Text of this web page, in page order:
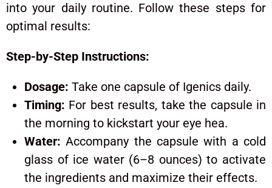
into your daily routine. Follow these steps for
optimal results:
Step-by-Step Instructions:
Dosage: Take one capsule of Igenics daily.
Timing: For best results, take the capsule in
the morning to kickstart your eye hea.
Water: Accompany the capsule with a cold
glass of ice water (6–8 ounces) to activate
the ingredients and maximize their effects.